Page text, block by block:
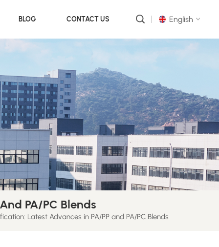
BLOG CONTACT US English
русский
português
العربية
中文
PA/PC Blends
Latest Advances in PA/PP and PA/PC Blends